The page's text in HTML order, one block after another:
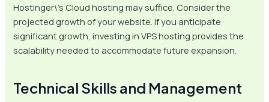
Hostinger\’s Cloud hosting may suffice. Consider the
projected growth of your website. If you anticipate
significant growth, investing in VPS hosting provides the
scalability needed to accommodate future expansion.
Technical Skills and Management